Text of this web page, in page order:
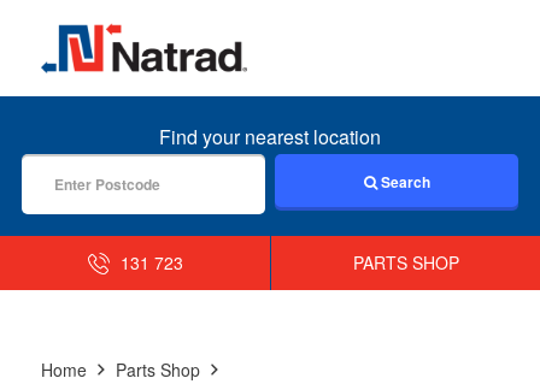
MENU
Find your nearest location
Search
131 723 PARTS SHOP
Home
Parts Shop